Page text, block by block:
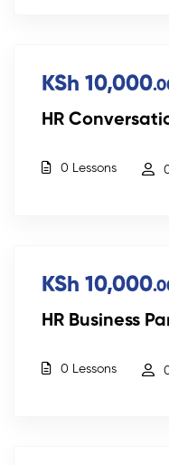
KSh 10,000
HR
0 Lessons
KSh 10,000
HR Business
0 Lessons